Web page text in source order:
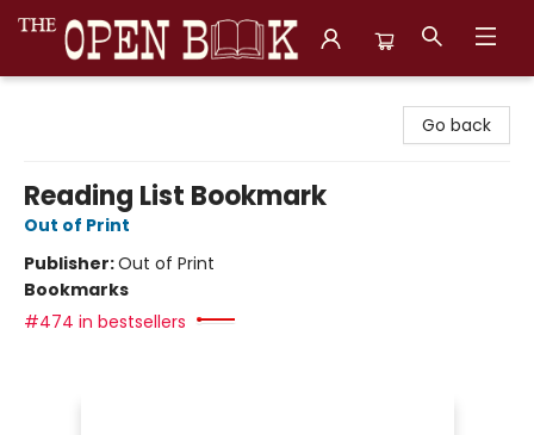
Go back
Reading List Bookmark
Out of Print
Publisher:Out of Print
Bookmarks
#474 in bestsellers